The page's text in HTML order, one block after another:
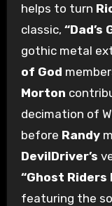
helps to turn
classic, “Dad’s
gothic metal
of God
Morton
decimation of
before Randy
DevilDriver’s
“Ghost Riders
featuring the